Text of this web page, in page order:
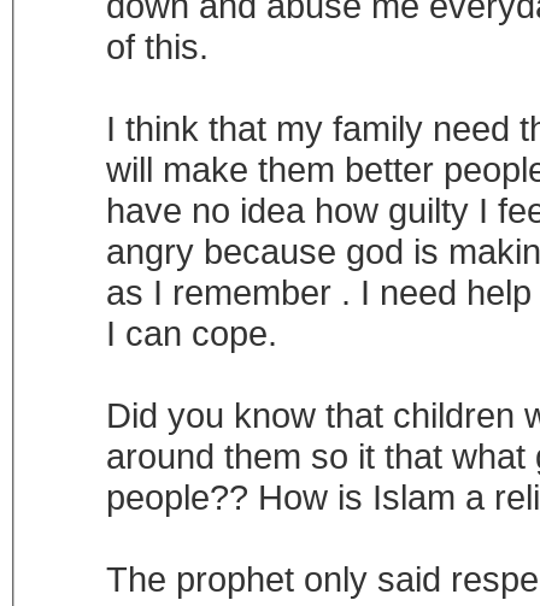
of this.
I think that my family need
will make them better
have no idea how guilty I
angry because god is
as I remember . I need
I can cope.
Did you know that children
around them so it that
people?? How is Islam a
The prophet only said